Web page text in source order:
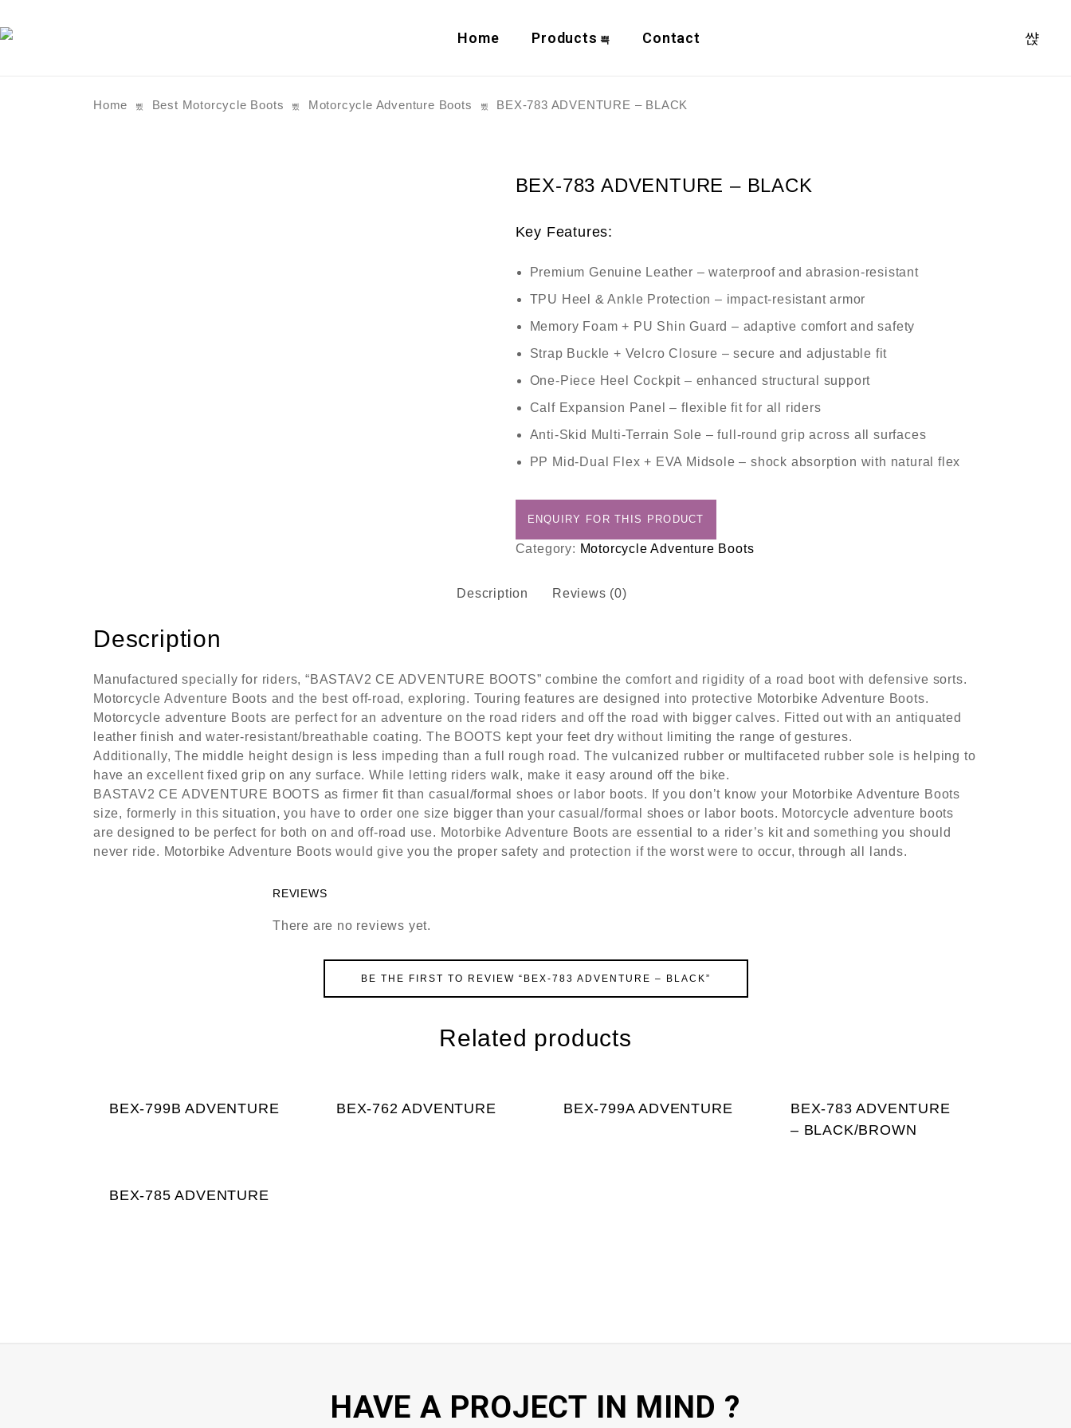
Home Products Contact
Home Best Motorcycle Boots Motorcycle Adventure Boots BEX-783 ADVENTURE – BLACK
BEX-783 ADVENTURE – BLACK
Key Features:
Premium Genuine Leather – waterproof and abrasion-resistant
TPU Heel & Ankle Protection – impact-resistant armor
Memory Foam + PU Shin Guard – adaptive comfort and safety
Strap Buckle + Velcro Closure – secure and adjustable fit
One-Piece Heel Cockpit – enhanced structural support
Calf Expansion Panel – flexible fit for all riders
Anti-Skid Multi-Terrain Sole – full-round grip across all surfaces
PP Mid-Dual Flex + EVA Midsole – shock absorption with natural flex
Category: Motorcycle Adventure Boots
Description Reviews (0)
Description
Manufactured specially for riders, “BASTAV2 CE ADVENTURE BOOTS” combine the comfort and rigidity of a road boot with defensive sorts.
Motorcycle Adventure Boots and the best off-road, exploring. Touring features are designed into protective Motorbike Adventure Boots.
Motorcycle adventure Boots are perfect for an adventure on the road riders and off the road with bigger calves. Fitted out with an antiquated
leather finish and water-resistant/breathable coating. The BOOTS kept your feet dry without limiting the range of gestures.
Additionally, The middle height design is less impeding than a full rough road. The vulcanized rubber or multifaceted rubber sole is helping to
have an excellent fixed grip on any surface. While letting riders walk, make it easy around off the bike.
BASTAV2 CE ADVENTURE BOOTS as firmer fit than casual/formal shoes or labor boots. If you don’t know your Motorbike Adventure Boots
size, formerly in this situation, you have to order one size bigger than your casual/formal shoes or labor boots. Motorcycle adventure boots
are designed to be perfect for both on and off-road use. Motorbike Adventure Boots are essential to a rider’s kit and something you should
never ride. Motorbike Adventure Boots would give you the proper safety and protection if the worst were to occur, through all lands.
REVIEWS
There are no reviews yet.
BE THE FIRST TO REVIEW “BEX-783 ADVENTURE – BLACK”
Related products
BEX-799B ADVENTURE BEX-762 ADVENTURE BEX-799A ADVENTURE
BEX-783 ADVENTURE
– BLACK/BROWN
BEX-785 ADVENTURE
HAVE A PROJECT IN MIND ?